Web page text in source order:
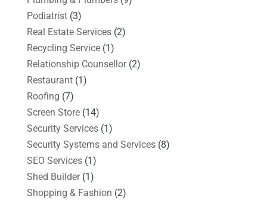
Podiatrist(3)
Real Estate Services(2)
Recycling Service(1)
Relationship Counsellor(2)
Restaurant(1)
Roofing (7)
Screen Store(14)
Security Services(1)
Security Systems and Services(8)
SEO Services(1)
Shed Builder(1)
Shopping & Fashion (2)